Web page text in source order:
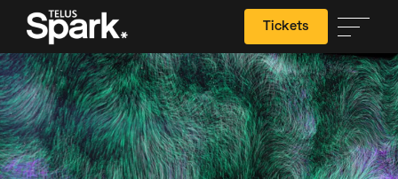
Tickets
Search